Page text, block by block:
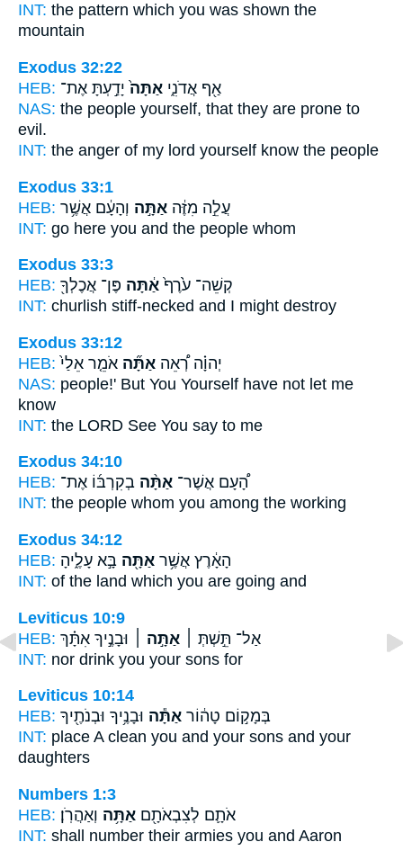
INT: the pattern which you was shown the
mountain
Exodus 32:22
HEB:
אַ֖ף אֲדֹנִ֑י אַתָּה֙ יָדַ֣עְתָּ אֶת־
NAS: the people yourself, that they are prone to
evil.
INT: the anger of my lord yourself know the people
Exodus 33:1
HEB:
עֲלֵ֣ה מִזֶּ֔ה אַתָּ֣ה וְהָעָ֔ם אֲשֶׁ֥ר
INT: go here you and the people whom
Exodus 33:3
HEB:
קְשֵׁה־ עֹ֙רֶף֙ אַ֔תָּה פֶּן־ אֲכֶלְךָ֖
INT: churlish stiff-necked and I might destroy
Exodus 33:12
HEB:
יְהוָ֗ה רְ֠אֵה אַתָּ֞ה אֹמֵ֤ר אֵלַי֙
NAS: people!' But You Yourself have not let me
know
INT: the LORD See You say to me
Exodus 34:10
HEB:
הָ֠עָם אֲשֶׁר־ אַתָּ֨ה בְקִרְבּ֜וֹ אֶת־
INT: the people whom you among the working
Exodus 34:12
HEB:
הָאָ֔רֶץ אֲשֶׁ֥ר אַתָּ֖ה בָּ֣א עָלֶ֑יהָ
INT: of the land which you are going and
Leviticus 10:9
HEB:
אַל־ תֵּ֣שְׁתְּ ׀ אַתָּ֣ה ׀ וּבָנֶ֣יךָ אִתָּ֗ךְ
INT: nor drink you your sons for
Leviticus 10:14
HEB:
בְּמָק֣וֹם טָה֔וֹר אַתָּ֕ה וּבָנֶ֥יךָ וּבְנֹתֶ֖יךָ
INT: place A clean you and your sons and your
daughters
Numbers 1:3
HEB:
אֹתָ֛ם לְצִבְאֹתָ֖ם אַתָּ֥ה וְאַהֲרֹֽן׃
INT: shall number their armies you and Aaron